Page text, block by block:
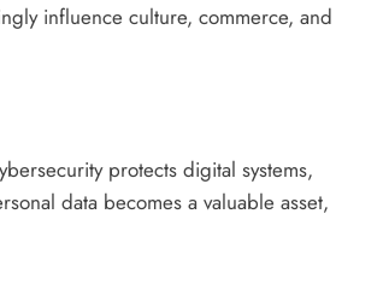
influence culture, commerce, and
protects digital systems,
data becomes a valuable asset,